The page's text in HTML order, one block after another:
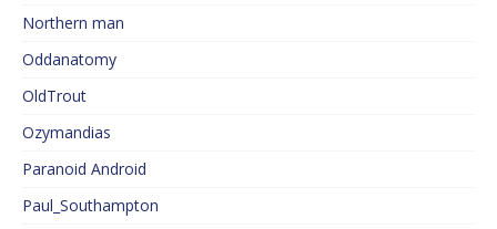
Northern man
Oddanatomy
OldTrout
Ozymandias
Paranoid Android
Paul_Southampton